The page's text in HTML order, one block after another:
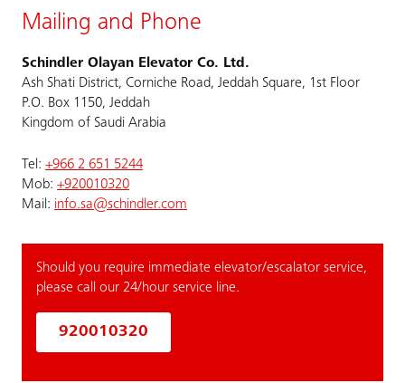
Mailing and Phone
Schindler Olayan Elevator Co. Ltd.
Ash Shati District, Corniche Road, Jeddah Square, 1st Floor
P.O. Box 1150, Jeddah
Kingdom of Saudi Arabia
Tel: +966 2 651 5244
Mob: +920010320
Mail: info.sa@schindler.com
Should you require immediate elevator/escalator service,
please call our 24/hour service line.
920010320